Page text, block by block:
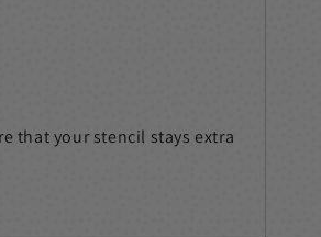
that your stencil stays extra